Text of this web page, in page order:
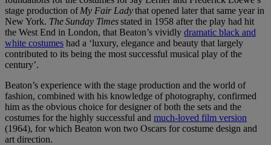
stage production ofMy Fair Ladythat opened later that same year in
New York. The Sunday Timesstated in 1958 after the play had hit
the West End in London, that Beaton’s vividly dramatic black and
white costumes had a ‘luxury, elegance and beauty that largely
contributed to its being the most successful musical play of the
century’.
Beaton’s experience with the stage production and the world of
fashion, combined with his knowledge of photography, confirmed
him as the obvious choice for designer of both the sets and the
costumes for the highly successful and much-loved film version
(1964), for which Beaton won two Oscars for costume design and
art direction.